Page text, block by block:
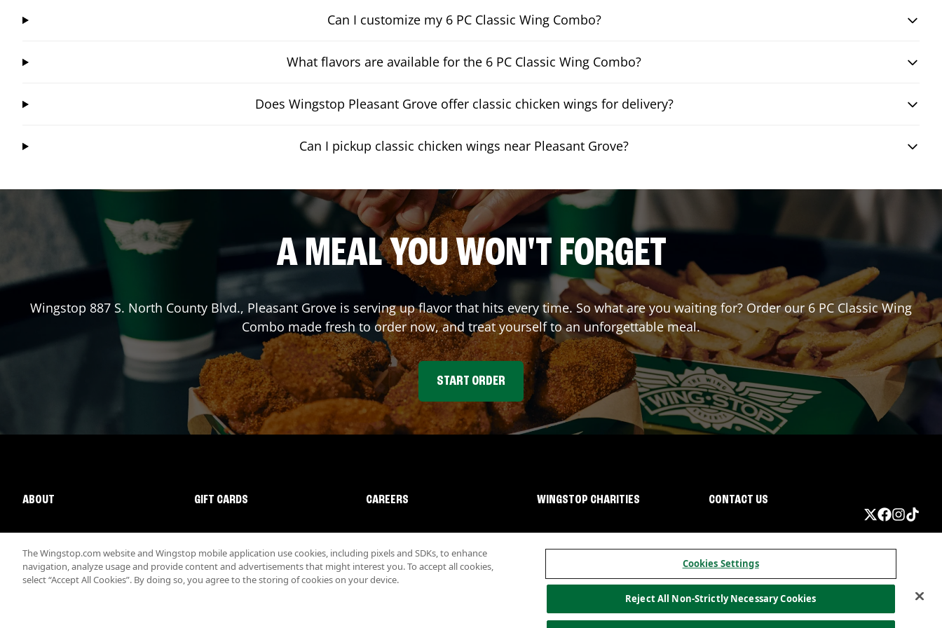
Can I customize my 6 PC Classic Wing Combo?
What flavors are available for the 6 PC Classic Wing Combo?
Does Wingstop Pleasant Grove offer classic chicken wings for delivery?
Can I pickup classic chicken wings near Pleasant Grove?
A MEAL YOU WON'T FORGET
Wingstop 887 S. North County Blvd., Pleasant Grove is serving up flavor that hits every time. So what are you waiting for? Order our 6 PC Classic Wing
Combo made fresh to order now, and treat yourself to an unforgettable meal.
START ORDER
ABOUT GIFT CARDS CAREERS WINGSTOP CHARITIES CONTACT US
Nutritional InformationAllergen informationCalifornia PrivacyDo not sell my information
The Wingstop.com website and Wingstop mobile application use cookies, including pixels and SDKs, to enhance
navigation, analyze usage and provide content and advertisements that might interest you. To accept all cookies,
select “Accept All Cookies”. By doing so, you agree to the storing of cookies on your device.
Cookies Settings
Reject All Non-Strictly Necessary Cookies